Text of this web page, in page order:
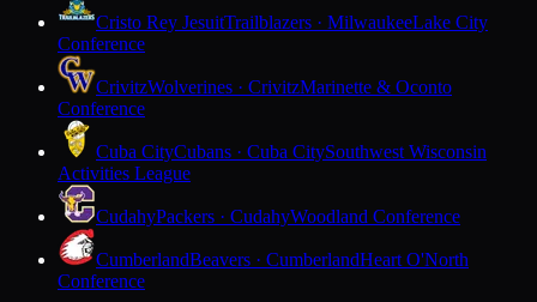
Cristo Rey JesuitTrailblazers · MilwaukeeLake City
Conference
CrivitzWolverines · CrivitzMarinette & Oconto
Conference
Cuba CityCubans · Cuba CitySouthwest Wisconsin
Activities League
CudahyPackers · CudahyWoodland Conference
CumberlandBeavers · CumberlandHeart O'North
Conference